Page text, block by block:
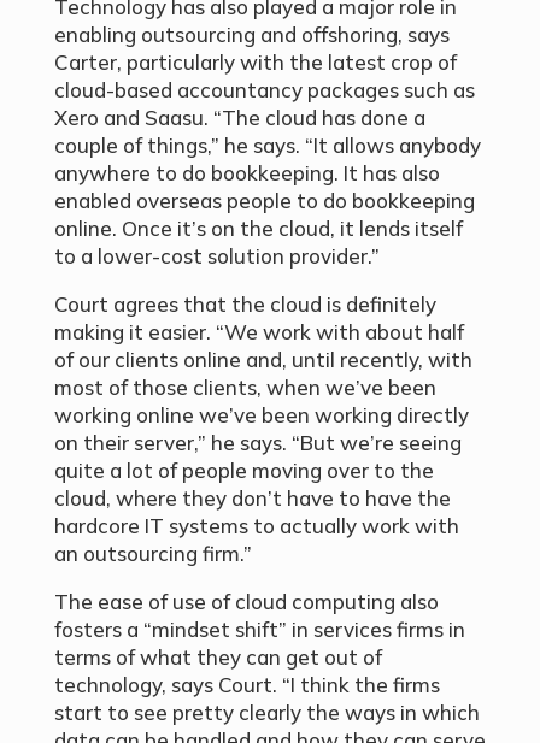
Technology has also played a major role in
enabling outsourcing and offshoring, says
Carter, particularly with the latest crop of
cloud-based accountancy packages such as
Xero and Saasu. “The cloud has done a
couple of things,” he says. “It allows anybody
anywhere to do bookkeeping. It has also
enabled overseas people to do bookkeeping
online. Once it’s on the cloud, it lends itself
to a lower-cost solution provider.”
Court agrees that the cloud is definitely
making it easier. “We work with about half
of our clients online and, until recently, with
most of those clients, when we’ve been
working online we’ve been working directly
on their server,” he says. “But we’re seeing
quite a lot of people moving over to the
cloud, where they don’t have to have the
hardcore IT systems to actually work with
an outsourcing firm.”
The ease of use of cloud computing also
fosters a “mindset shift” in services firms in
terms of what they can get out of
technology, says Court. “I think the firms
start to see pretty clearly the ways in which